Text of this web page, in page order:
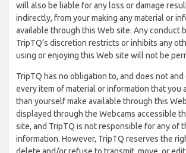
will also be liable for any loss or damage
indirectly, from your making any material or
available through this Web site. Any conduct
TripTQ’s discretion restricts or inhibits any
using or enjoying this Web site will not be
TripTQ has no obligation to, and does not
every item of material or information that you
than yourself make available through this
displayed through the Webcams accessible
site, and TripTQ is not responsible for any of
information. However, TripTQ reserves the